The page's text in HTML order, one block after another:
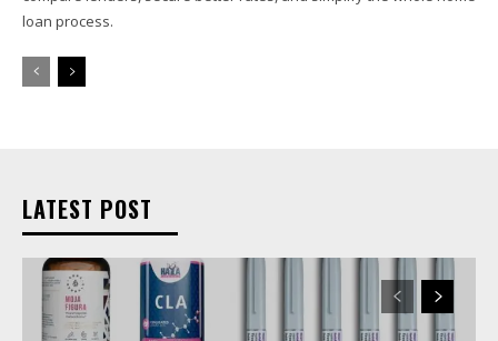
loan process.
LATEST POST